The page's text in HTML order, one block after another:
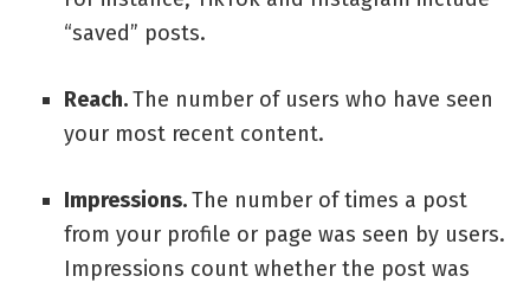
“saved” posts.
Reach.The number of users who have seen
your most recent content.
Impressions.The number of times a post
from your profile or page was seen by users.
Impressions count whether the post was